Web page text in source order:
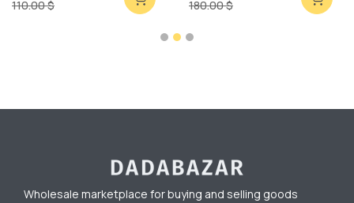
110.00 $ 180.00 $
Wholesale marketplace for buying and selling goods